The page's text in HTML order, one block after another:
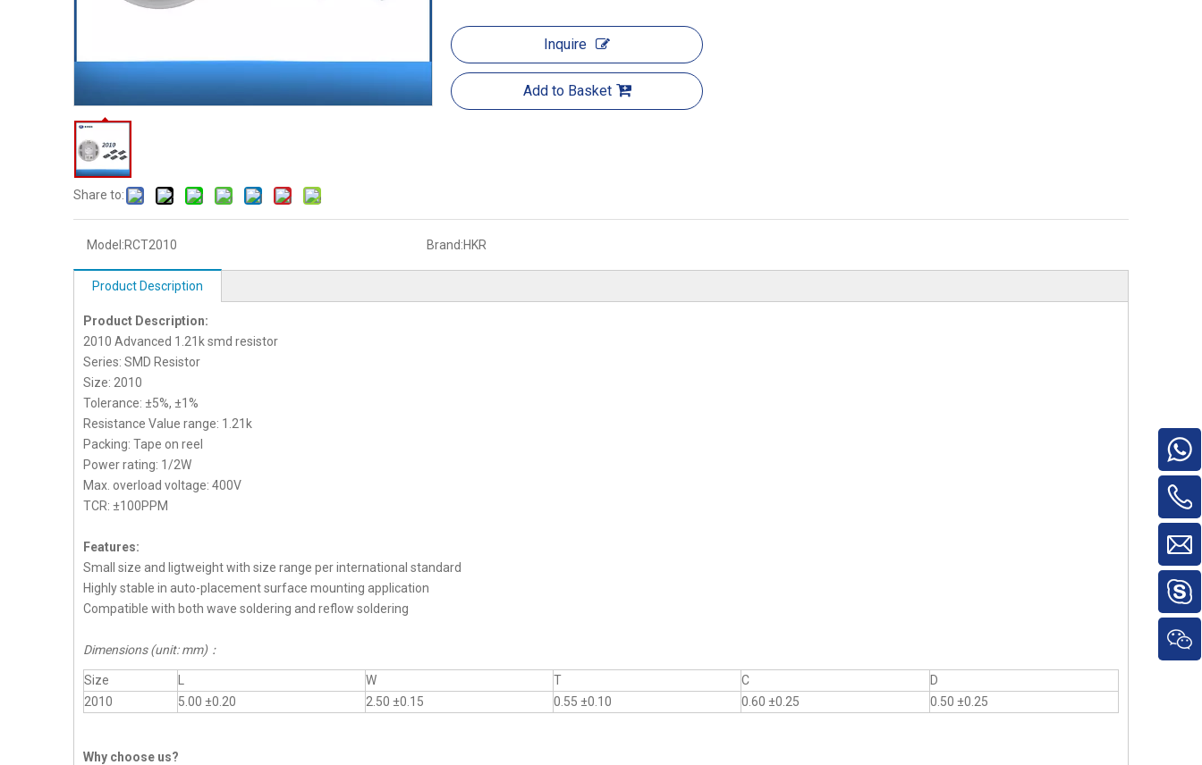
Share to:
Inquire
Add to Basket
Model:RCT2010 Brand:HKR
Product Description
Product Description:
2010 Advanced 1.21k smd resistor
Series: SMD Resistor
Size: 2010
Tolerance: ±5%, ±1%
Resistance Value range: 1.21k
Packing: Tape on reel
Power rating: 1/2W
Max. overload voltage: 400V
TCR: ±100PPM
Features:
Small size and ligtweight with size range per international standard
Highly stable in auto-placement surface mounting application
Compatible with both wave soldering and reflow soldering
Dimensions (unit: mm)：
Size W T C
D
2010
5.00 ±0.20 2.50 ±0.15 0.55 ±0.10 0.60 ±0.25 0.50 ±0.25
Why choose us?